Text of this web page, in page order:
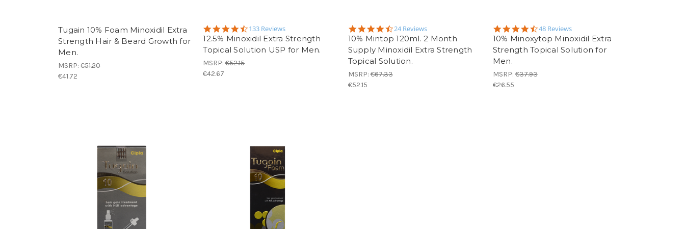
Tugain 10% Foam Minoxidil Extra
Strength Hair & Beard Growth for
Men.
MSRP: €51.20
€41.72
4.5
star
rating
133 Reviews
12.5% Minoxidil Extra Strength
Topical Solution USP for Men.
MSRP:€52.15
€42.67
4.7
star
rating
24 Reviews
10% Mintop 120ml. 2 Month
Supply Minoxidil Extra Strength
Topical Solution.
MSRP:€67.33
€52.15
4.6
star
rating
48 Reviews
10% Minoxytop Minoxidil Extra
Strength Topical Solution for
Men.
MSRP:€37.93
€26.55